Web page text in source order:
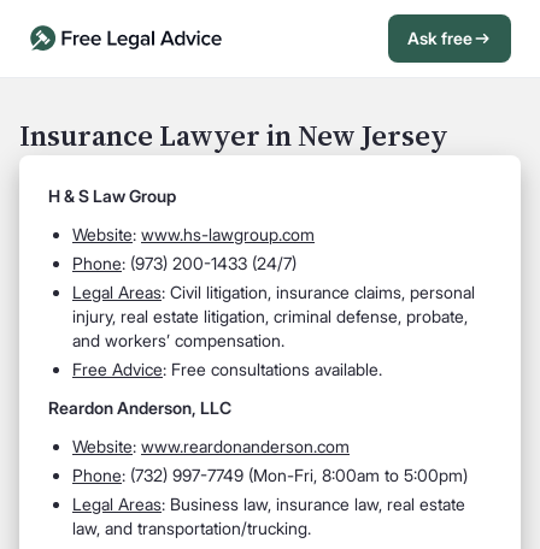
Ask free
Insurance Lawyer in New Jersey
H & S Law Group
Website: www.hs-lawgroup.com
Phone: (973) 200-1433 (24/7)
Legal Areas: Civil litigation, insurance claims, personal
injury, real estate litigation, criminal defense, probate,
and workers’ compensation.
Free Advice: Free consultations available.
Reardon Anderson, LLC
Website: www.reardonanderson.com
Phone: (732) 997-7749 (Mon-Fri, 8:00am to 5:00pm)
Legal Areas: Business law, insurance law, real estate
law, and transportation/trucking.
Open Chat History Sign in